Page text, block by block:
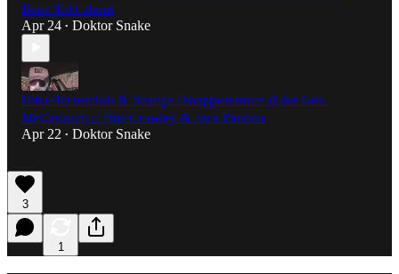
Been Told about
Apr 24 • Doktor Snake
Ultra-Terrestrials & Strange Disappearances (Like Gen.
McCasland) :: Plus Crowley & Jack Parsons
Apr 22 • Doktor Snake
3
1